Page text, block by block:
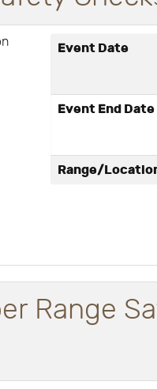
Event Date
Event End Date
Range/
Range